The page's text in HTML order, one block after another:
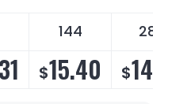
144 288
$15.40 $14.79